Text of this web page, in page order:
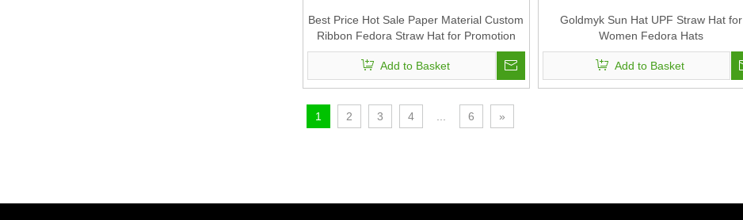
Best Price Hot Sale Paper Material Custom
Ribbon Fedora Straw Hat for Promotion
Add to Basket
Goldmyk Sun Hat UPF Straw Hat for
Women Fedora Hats
Add to Basket
1 2 3 4 6 »